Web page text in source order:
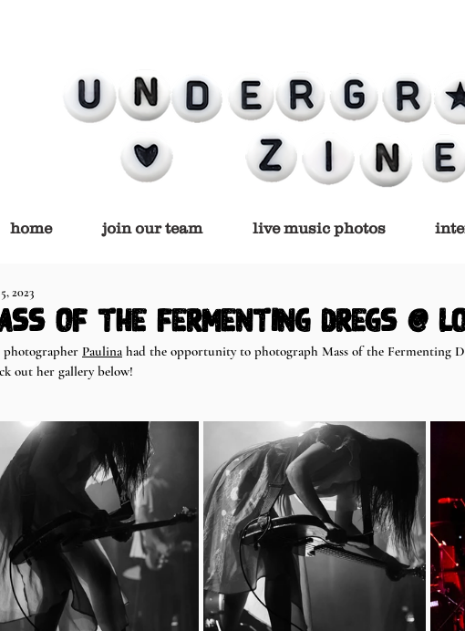
home join our team live music photos
of the Fermenting Dregs @
2023
Paulina had the opportunity to photograph Mass of the Fermenting
out her gallery below!